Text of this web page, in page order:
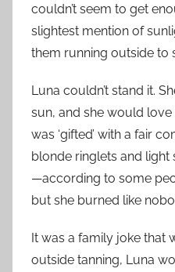
couldn’t seem to get
slightest mention of
them running outside to
Luna couldn’t stand it.
sun, and she would
was ‘gifted’ with a fair
blonde ringlets and
—according to some
but she burned like
It was a family joke that
outside tanning, Luna